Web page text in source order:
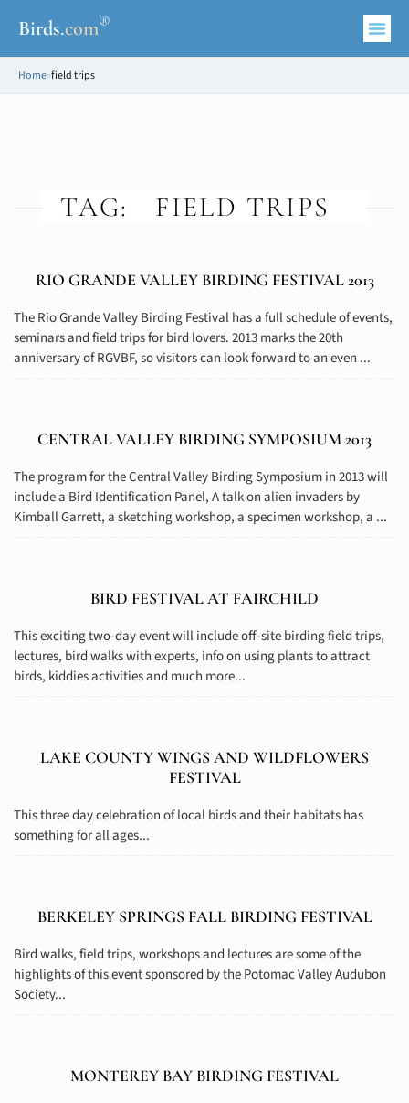
Birds.com®
Home»field trips
TAG: FIELD TRIPS
RIO GRANDE VALLEY BIRDING FESTIVAL 2013
The Rio Grande Valley Birding Festival has a full schedule of events,
seminars and field trips for bird lovers. 2013 marks the 20th
anniversary of RGVBF, so visitors can look forward to an even ...
CENTRAL VALLEY BIRDING SYMPOSIUM 2013
The program for the Central Valley Birding Symposium in 2013 will
include a Bird Identification Panel, A talk on alien invaders by
Kimball Garrett, a sketching workshop, a specimen workshop, a ...
BIRD FESTIVAL AT FAIRCHILD
This exciting two-day event will include off-site birding field trips,
lectures, bird walks with experts, info on using plants to attract
birds, kiddies activities and much more...
LAKE COUNTY WINGS AND WILDFLOWERS
FESTIVAL
This three day celebration of local birds and their habitats has
something for all ages...
BERKELEY SPRINGS FALL BIRDING FESTIVAL
Bird walks, field trips, workshops and lectures are some of the
highlights of this event sponsored by the Potomac Valley Audubon
Society...
MONTEREY BAY BIRDING FESTIVAL